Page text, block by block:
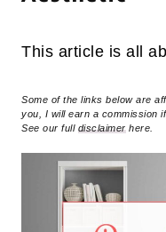
This article is all
Some of the links below are
you, I will earn a commission
See our full disclaimerhere.